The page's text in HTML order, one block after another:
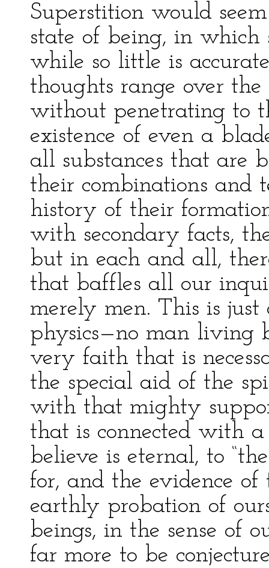
Superstition would
state of being, in which
while so little is
thoughts range over
without penetrating to
existence of even a
all substances that are
their combinations and
history of their
with secondary facts,
but in each and all,
that baffles all our
merely men. This is
physics—no man living
very faith that is
the special aid of the
with that mighty
that is connected with
believe is eternal, to
for, and the evidence of
earthly probation of
beings, in the sense of
far more to be